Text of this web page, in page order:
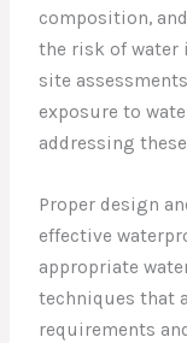
composition,
the risk of
site
exposure to
addressing
Proper design
effective
appropriate
techniques that
requirements